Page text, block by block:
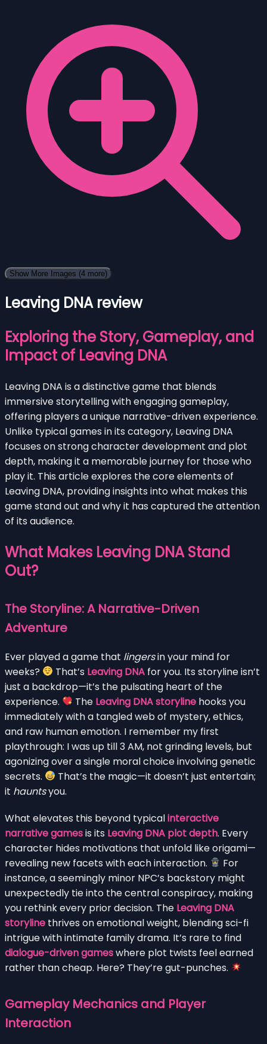
Show More Images (4 more)
Leaving DNA review
Exploring the Story, Gameplay, and
Impact of Leaving DNA
Leaving DNA is a distinctive game that blends
immersive storytelling with engaging gameplay,
offering players a unique narrative-driven experience.
Unlike typical games in its category, Leaving DNA
focuses on strong character development and plot
depth, making it a memorable journey for those who
play it. This article explores the core elements of
Leaving DNA, providing insights into what makes this
game stand out and why it has captured the attention
of its audience.
What Makes Leaving DNA Stand
Out?
The Storyline: A Narrative-Driven
Adventure
Ever played a game that lingersin your mind for
weeks?
That’s Leaving DNA for you. Its storyline isn’t
just a backdrop—it’s the pulsating heart of the
experience.
The Leaving DNA storyline hooks you
immediately with a tangled web of mystery, ethics,
and raw human emotion. I remember my first
playthrough: I was up till 3 AM, not grinding levels, but
agonizing over a single moral choice involving genetic
secrets.
That’s the magic—it doesn’t just entertain;
it hauntsyou.
What elevates this beyond typicalinteractive
narrative gamesis its Leaving DNA plot depth. Every
character hides motivations that unfold like origami—
revealing new facets with each interaction.
For
instance, a seemingly minor NPC’s backstory might
unexpectedly tie into the central conspiracy, making
you rethink every prior decision. The Leaving DNA
storyline thrives on emotional weight, blending sci-fi
intrigue with intimate family drama. It’s rare to find
dialogue-driven gameswhere plot twists feel earned
rather than cheap. Here? They’re gut-punches.
Gameplay Mechanics and Player
Interaction